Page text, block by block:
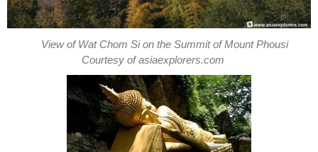
View of Wat Chom Si on the Summit of Mount Phousi
Courtesy of asiaexplorers.com